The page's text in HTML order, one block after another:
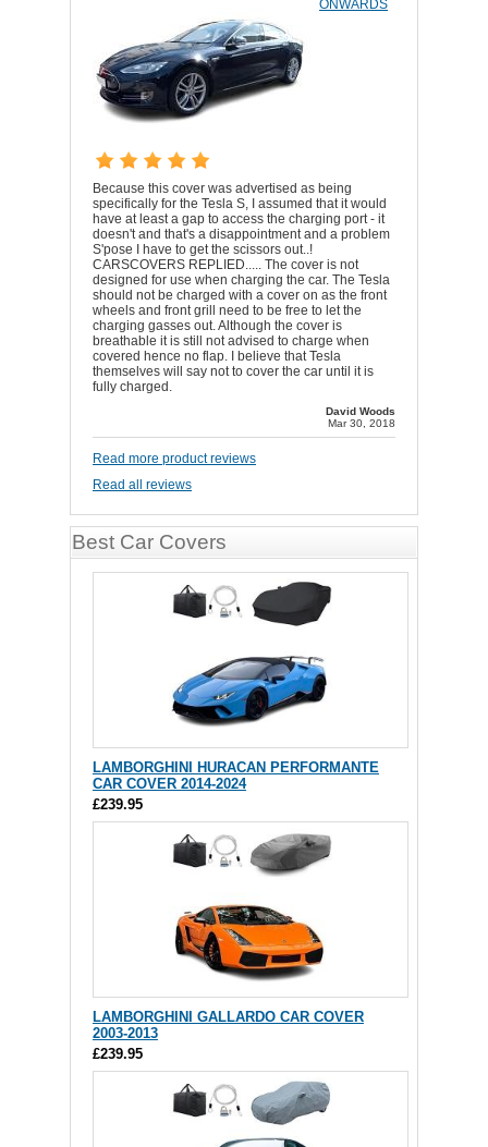
ONWARDS
Because this cover was advertised as being
specifically for the Tesla S, I assumed that it would
have at least a gap to access the charging port - it
doesn't and that's a disappointment and a problem
S'pose I have to get the scissors out..!
CARSCOVERS REPLIED..... The cover is not
designed for use when charging the car. The Tesla
should not be charged with a cover on as the front
wheels and front grill need to be free to let the
charging gasses out. Although the cover is
breathable it is still not advised to charge when
covered hence no flap. I believe that Tesla
themselves will say not to cover the car until it is
fully charged.
David Woods
Mar 30, 2018
Read more product reviews
Read all reviews
Best Car Covers
LAMBORGHINI HURACAN PERFORMANTE
CAR COVER 2014-2024
£239.95
LAMBORGHINI GALLARDO CAR COVER
2003-2013
£239.95